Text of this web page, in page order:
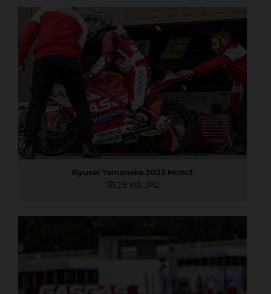
Ryusei Yamanaka 2023 Moto3
2,6 MB .JPG